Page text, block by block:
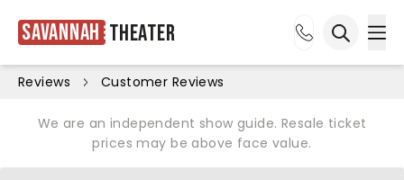
Savannah Theater
Reviews Customer Reviews
We are an independent show guide. Resale ticket
prices may be above face value.